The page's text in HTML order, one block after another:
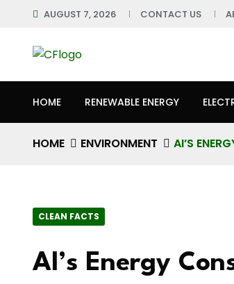
AUGUST 7, 2026 CONTACT US
HOME RENEWABLE ENERGY
HOME ENVIRONMENT AI’S
CLEAN FACTS
AI’s Energy